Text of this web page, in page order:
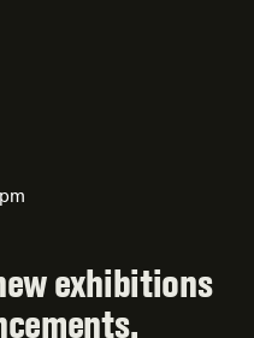
exhibitions